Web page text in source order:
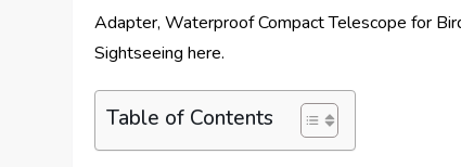
Table of Contents